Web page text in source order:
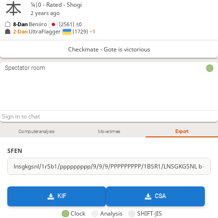
Computer analysis Move times Export
SFEN
KIF CSA
Clock Analysis SHIFT-JIS
¼|0 - Rated - Shogi
2 years ago
2-Dan UltraFlagger (1729)−1
8-Dan Beniiro (2561)±0
Checkmate - Gote is victorious
Spectator room